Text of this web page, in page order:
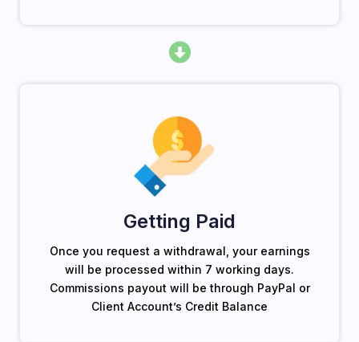
Getting Paid
Once you request a withdrawal, your earnings
will be processed within 7 working days.
Commissions payout will be through PayPal or
Client Account’s Credit Balance